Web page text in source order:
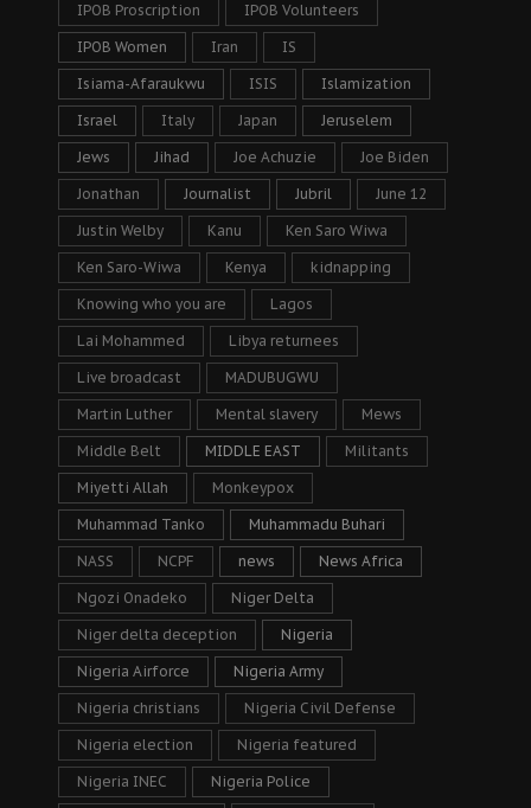
IPOB Proscription IPOB Volunteers
IPOB Women Iran IS
Isiama-Afaraukwu ISIS Islamization
Israel Italy Japan Jeruselem
Jews Jihad Joe Achuzie Joe Biden
Jonathan Journalist Jubril June 12
Justin Welby Kanu Ken Saro Wiwa
Ken Saro-Wiwa Kenya kidnapping
Knowing who you are Lagos
Lai Mohammed Libya returnees
Live broadcast MADUBUGWU
Martin Luther Mental slavery Mews
Middle Belt MIDDLE EAST Militants
Miyetti Allah Monkeypox
Muhammad Tanko Muhammadu Buhari
NASS NCPF news News Africa
Ngozi Onadeko Niger Delta
Niger delta deception Nigeria
Nigeria Airforce Nigeria Army
Nigeria christians Nigeria Civil Defense
Nigeria election Nigeria featured
Nigeria INEC Nigeria Police